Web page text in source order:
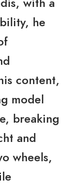
he
content,
model
breaking
and
wheels,